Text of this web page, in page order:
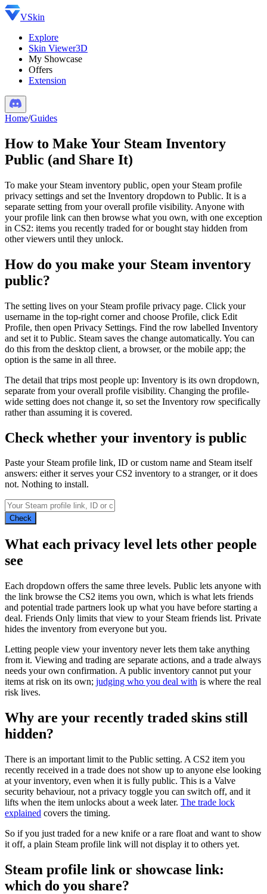
VSkin
Explore
Skin Viewer3D
My Showcase
Offers
Extension
Home/Guides
How to Make Your Steam Inventory
Public (and Share It)
To make your Steam inventory public, open your Steam profile
privacy settings and set the Inventory dropdown to Public. It is a
separate setting from your overall profile visibility. Anyone with
your profile link can then browse what you own, with one exception
in CS2: items you recently traded for or bought stay hidden from
other viewers until they unlock.
How do you make your Steam inventory
public?
The setting lives on your Steam profile privacy page. Click your
username in the top-right corner and choose Profile, click Edit
Profile, then open Privacy Settings. Find the row labelled Inventory
and set it to Public. Steam saves the change automatically. You can
do this from the desktop client, a browser, or the mobile app; the
option is the same in all three.
The detail that trips most people up: Inventory is its own dropdown,
separate from your overall profile visibility. Changing the profile-
wide setting does not change it, so set the Inventory row specifically
rather than assuming it is covered.
Check whether your inventory is public
Paste your Steam profile link, ID or custom name and Steam itself
answers: either it serves your CS2 inventory to a stranger, or it does
not. Nothing to install.
Check
What each privacy level lets other people
see
Each dropdown offers the same three levels. Public lets anyone with
the link browse the CS2 items you own, which is what lets friends
and potential trade partners look up what you have before starting a
deal. Friends Only limits that view to your Steam friends list. Private
hides the inventory from everyone but you.
Letting people view your inventory never lets them take anything
from it. Viewing and trading are separate actions, and a trade always
needs your own confirmation. A public inventory cannot put your
items at risk on its own; judging who you deal with is where the real
risk lives.
Why are your recently traded skins still
hidden?
There is an important limit to the Public setting. A CS2 item you
recently received in a trade does not show up to anyone else looking
at your inventory, even when it is fully public. This is a Valve
security behaviour, not a privacy toggle you can switch off, and it
lifts when the item unlocks about a week later. The trade lock
explained covers the timing.
So if you just traded for a new knife or a rare float and want to show
it off, a plain Steam profile link will not display it to others yet.
Steam profile link or showcase link:
which do you share?